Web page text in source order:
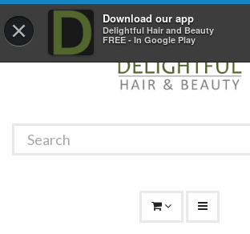
× Download our app
Delightful Hair and Beauty
FREE - In Google Play
01529 306 600